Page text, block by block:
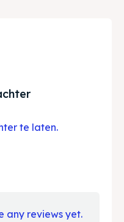
te laten.
any reviews yet.